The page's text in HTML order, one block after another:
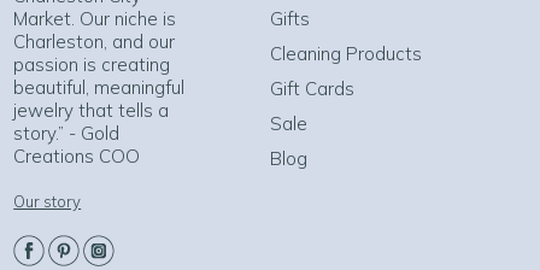
Market. Our niche is
Charleston, and our
passion is creating
beautiful, meaningful
jewelry that tells a
story.” - Gold
Creations COO
Our story
Gifts
Cleaning Products
Gift Cards
Sale
Blog